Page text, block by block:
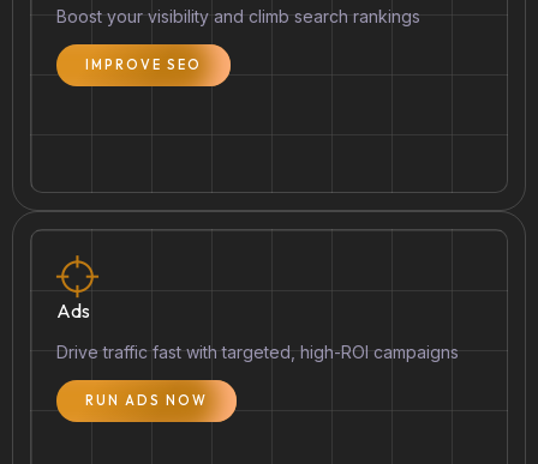
Boost your visibility and climb search rankings
IMPROVE SEO
Ads
Drive traffic fast with targeted, high-ROI campaigns
RUN ADS NOW